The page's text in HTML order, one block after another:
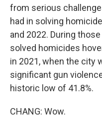
from serious
had in solving
and 2022. During
solved homicides
in 2021, when the city
significant gun
historic low of 41.8%.
CHANG: Wow.